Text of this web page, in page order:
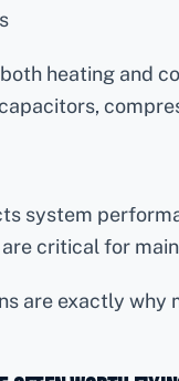
heating and
system
critical for
are exactly